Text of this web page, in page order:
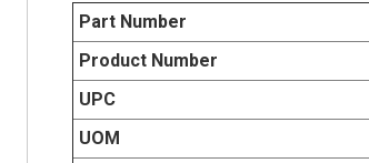
Part Number
Product Number
UPC
UOM